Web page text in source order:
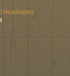
Headingley